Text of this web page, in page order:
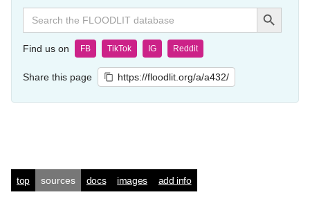
Search
for:
Search Button
Find us on FB TikTok IG Reddit
Share this page https://floodlit.org/a/a432/
top sources docs images add info